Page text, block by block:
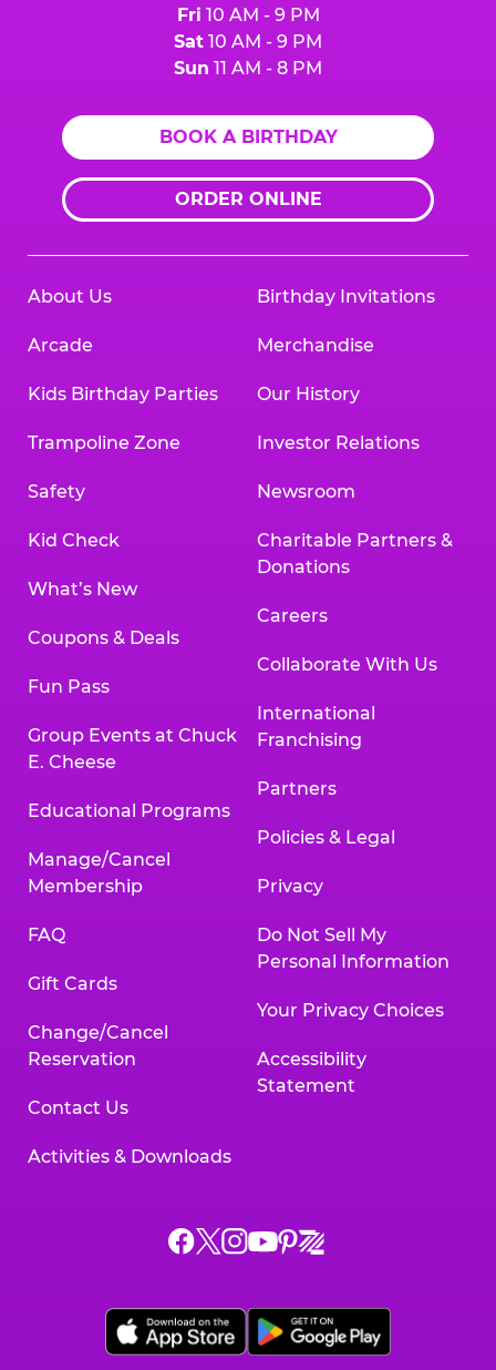
Fri 10 AM - 9 PM
Sat 10 AM - 9 PM
Sun 11 AM - 8 PM
BOOK A BIRTHDAY
ORDER ONLINE
About Us
Arcade
Kids Birthday Parties
Trampoline Zone
Safety
Kid Check
What’s New
Coupons & Deals
Fun Pass
Group Events at Chuck
E. Cheese
Educational Programs
Manage/Cancel
Membership
FAQ
Gift Cards
Change/Cancel
Reservation
Contact Us
Activities & Downloads
Birthday Invitations
Merchandise
Our History
Investor Relations
Newsroom
Charitable Partners &
Donations
Careers
Collaborate With Us
International
Franchising
Partners
Policies & Legal
Privacy
Do Not Sell My
Personal Information
Your Privacy Choices
Accessibility
Statement
Chuck
on
Facebook,
Chuck
on
X,
Chuck
on
Instagram,
Chuck
on
YouTube,
Chuck
on
Pinterest,
Chuck
on
Zigazoo,